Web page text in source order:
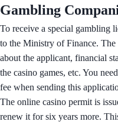
Gambling
To receive a special gambling
to the Ministry of Finance.
about the applicant, financial
the casino games, etc. You
fee when sending this
The online casino permit is
renew it for six years more.